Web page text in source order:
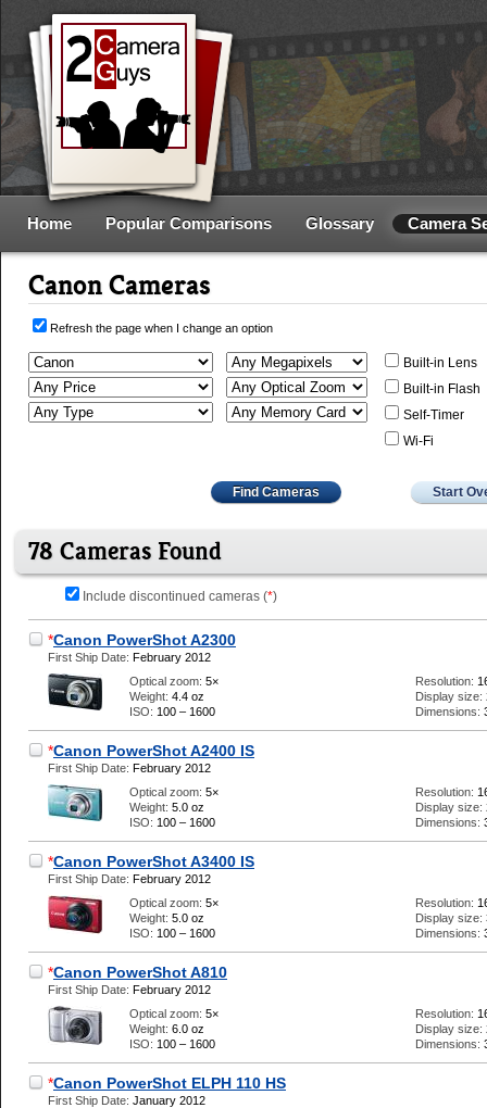
Home Popular Comparisons Glossary Camera
Canon Cameras
Refresh the page when I change an option
Built-in Lens
Built-in Flash
Self-Timer
Wi-Fi
Find Cameras Start
78 Cameras Found
Include discontinued cameras (*)
*Canon PowerShot A2300
First Ship Date: February 2012
Optical zoom: 5×
Weight: 4.4 oz
ISO: 100 – 1600
Resolution:
Display size:
Dimensions:
*Canon PowerShot A2400 IS
First Ship Date: February 2012
Optical zoom: 5×
Weight: 5.0 oz
ISO: 100 – 1600
Resolution:
Display size:
Dimensions:
*Canon PowerShot A3400 IS
First Ship Date: February 2012
Optical zoom: 5×
Weight: 5.0 oz
ISO: 100 – 1600
Resolution:
Display size:
Dimensions:
*Canon PowerShot A810
First Ship Date: February 2012
Optical zoom: 5×
Weight: 6.0 oz
ISO: 100 – 1600
Resolution:
Display size:
Dimensions:
*Canon PowerShot ELPH 110 HS
First Ship Date: January 2012